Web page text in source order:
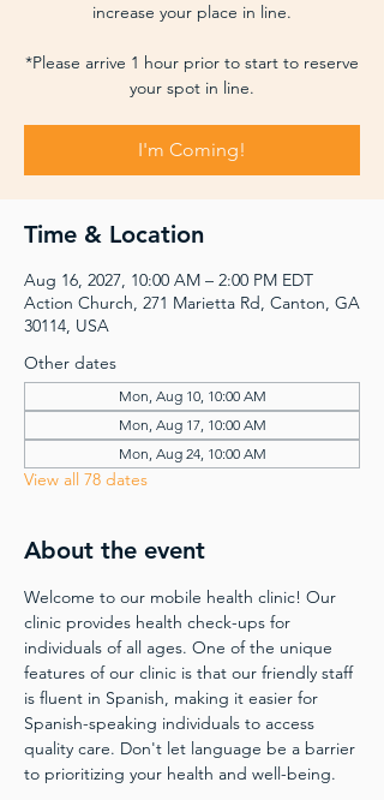
increase your place in line.
*Please arrive 1 hour prior to start to reserve
your spot in line.
I'm Coming!
Time & Location
Aug 16, 2027, 10:00 AM – 2:00 PM EDT
Action Church, 271 Marietta Rd, Canton, GA
30114, USA
Other dates
Mon, Aug 10, 10:00 AM
Mon, Aug 17, 10:00 AM
Mon, Aug 24, 10:00 AM
View all 78 dates
About the event
Welcome to our mobile health clinic! Our
clinic provides health check-ups for
individuals of all ages. One of the unique
features of our clinic is that our friendly staff
is fluent in Spanish, making it easier for
Spanish-speaking individuals to access
quality care. Don't let language be a barrier
to prioritizing your health and well-being.